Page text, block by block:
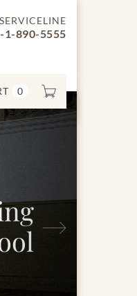
SERVICELINE
1-890-5555
0